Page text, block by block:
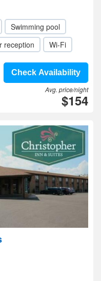
Swimming pool
reception Wi-Fi
Check Availability
Avg. price/night
$154